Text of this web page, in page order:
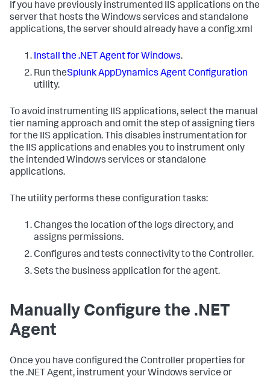
If you have previously instrumented IIS applications on the
server that hosts the Windows services and standalone
applications, the server should already have a config.xml
Install the .NET Agent for Windows.
Run theSplunk AppDynamics Agent Configuration
utility.
To avoid instrumenting IIS applications, select the manual
tier naming approach and omit the step of assigning tiers
for the IIS application. This disables instrumentation for
the IIS applications and enables you to instrument only
the intended Windows services or standalone
applications.
The utility performs these configuration tasks:
Changes the location of the logs directory, and
assigns permissions.
Configures and tests connectivity to the Controller.
Sets the business application for the agent.
Manually Configure the .NET
Agent
Once you have configured the Controller properties for
the .NET Agent, instrument your Windows service or